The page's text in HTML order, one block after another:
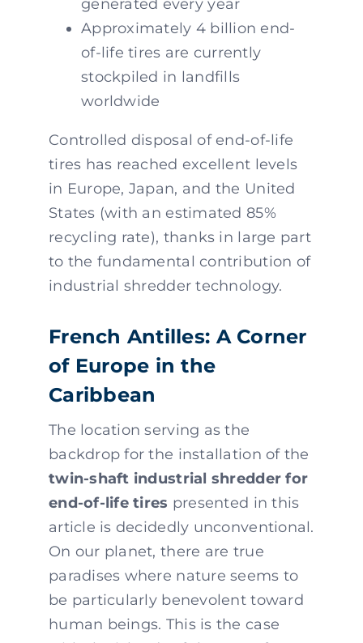
generated every year
Approximately 4 billion end-
of-life tires are currently
stockpiled in landfills
worldwide
Controlled disposal of end-of-life
tires has reached excellent levels
in Europe, Japan, and the United
States (with an estimated 85%
recycling rate), thanks in large part
to the fundamental contribution of
industrial shredder technology.
French Antilles: A Corner
of Europe in the
Caribbean
The location serving as the
backdrop for the installation of the
twin-shaft industrial shredder for
end-of-life tires presented in this
article is decidedly unconventional.
On our planet, there are true
paradises where nature seems to
be particularly benevolent toward
human beings. This is the case